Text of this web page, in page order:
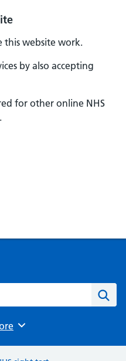
this website work.
by also accepting
for other online NHS